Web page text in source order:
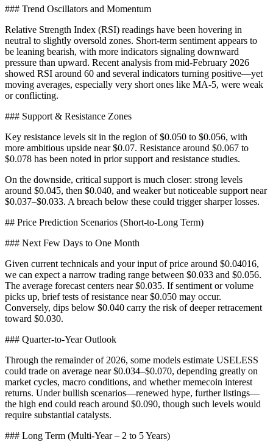
### Trend Oscillators and Momentum
Relative Strength Index (RSI) readings have been hovering in
neutral to slightly oversold zones. Short-term sentiment appears to
be leaning bearish, with more indicators signaling downward
pressure than upward. Recent analysis from mid-February 2026
showed RSI around 60 and several indicators turning positive—yet
moving averages, especially very short ones like MA-5, were weak
or conflicting.
### Support & Resistance Zones
Key resistance levels sit in the region of $0.050 to $0.056, with
more ambitious upside near $0.07. Resistance around $0.067 to
$0.078 has been noted in prior support and resistance studies.
On the downside, critical support is much closer: strong levels
around $0.045, then $0.040, and weaker but noticeable support near
$0.037–$0.033. A breach below these could trigger sharper losses.
## Price Prediction Scenarios (Short-to-Long Term)
### Next Few Days to One Month
Given current technicals and your input of price around $0.04016,
we can expect a narrow trading range between $0.033 and $0.056.
The average forecast centers near $0.035. If sentiment or volume
picks up, brief tests of resistance near $0.050 may occur.
Conversely, dips below $0.040 carry the risk of deeper retracement
toward $0.030.
### Quarter-to-Year Outlook
Through the remainder of 2026, some models estimate USELESS
could trade on average near $0.034–$0.070, depending greatly on
market cycles, macro conditions, and whether memecoin interest
returns. Under bullish scenarios—renewed hype, further listings—
the high end could reach around $0.090, though such levels would
require substantial catalysts.
### Long Term (Multi-Year – 2 to 5 Years)